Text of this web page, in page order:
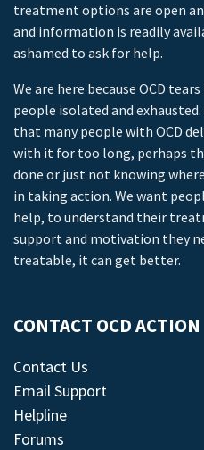
treatment options are open
and information is readily
ashamed to ask for help.
We are here because OCD
people isolated and
that many people with OCD
with it for too long, perhaps
done or just not knowing
in taking action. We want
help, to understand their
support and motivation they
treatable, it can get better.
CONTACT OCD ACTION
Contact Us
Email Support
Helpline
Forums